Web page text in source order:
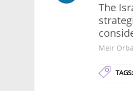
The
Meir
TAGS: